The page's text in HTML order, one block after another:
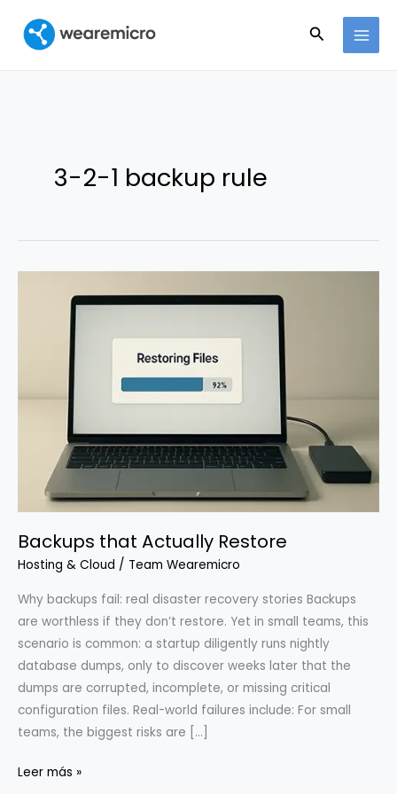
contenido
Buscar
3-2-1 backup rule
Backups that Actually Restore
Hosting & Cloud / Team Wearemicro
Why backups fail: real disaster recovery stories Backups
are worthless if they don’t restore. Yet in small teams, this
scenario is common: a startup diligently runs nightly
database dumps, only to discover weeks later that the
dumps are corrupted, incomplete, or missing critical
configuration files. Real-world failures include: For small
teams, the biggest risks are […]
Backups
Leer más »